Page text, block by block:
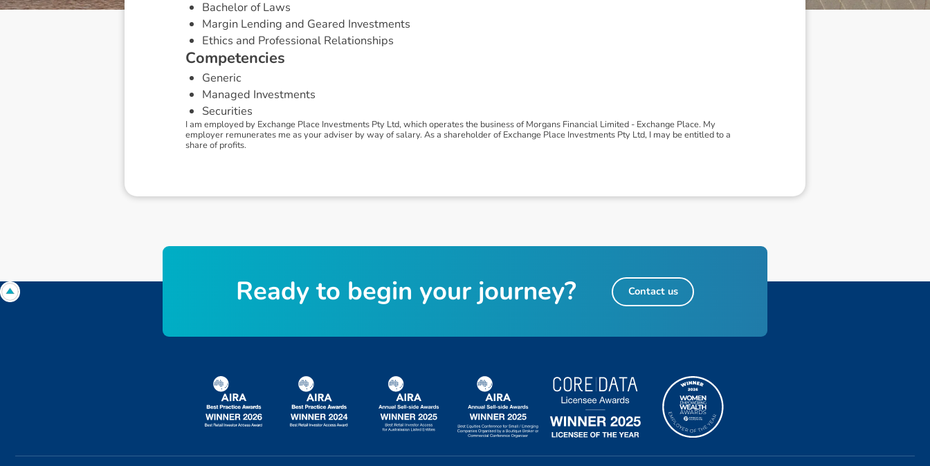
Bachelor of Laws
Margin Lending and Geared Investments
Ethics and Professional Relationships
Competencies
Generic
Managed Investments
Securities
I am employed by Exchange Place Investments Pty Ltd, which operates the business of Morgans Financial Limited - Exchange Place. My
employer remunerates me as your adviser by way of salary. As a shareholder of Exchange Place Investments Pty Ltd, I may be entitled to a
share of profits.
Ready to begin your journey? Contact us